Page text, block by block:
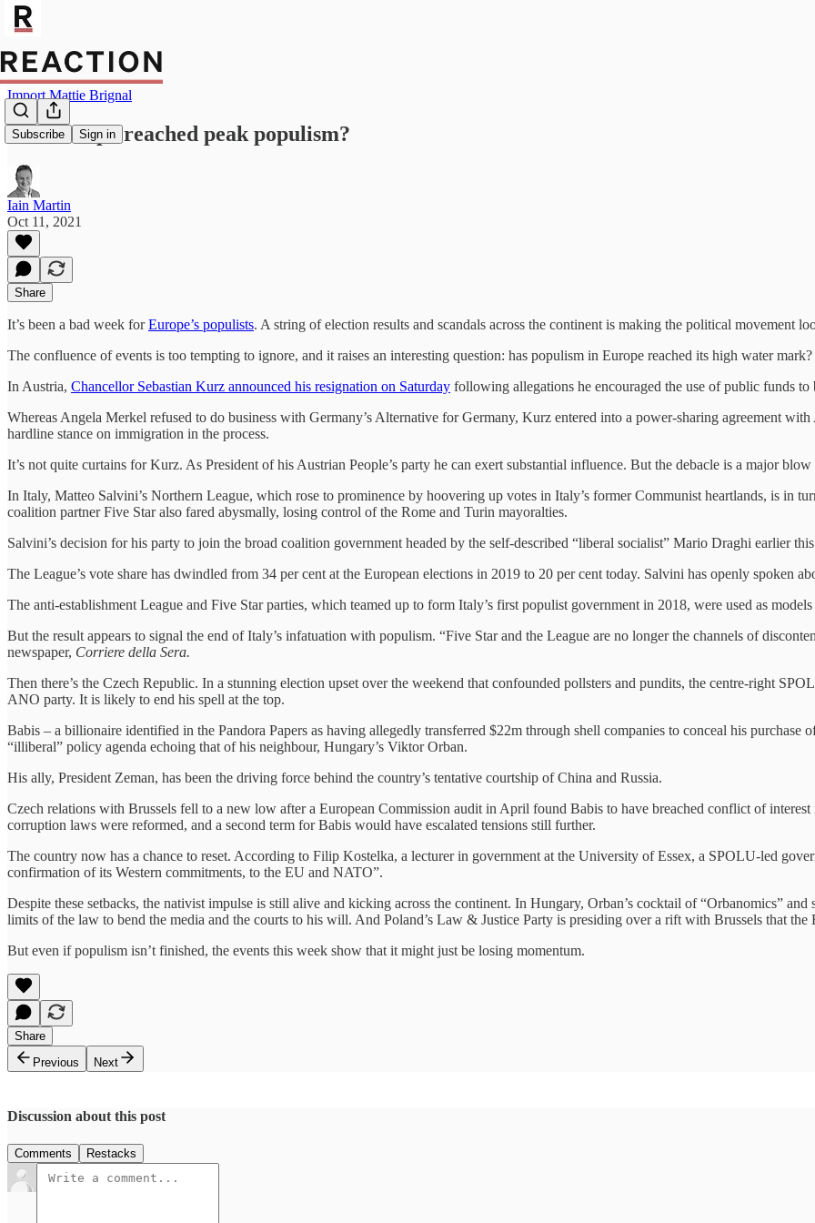
Subscribe Sign in
Import Mattie Brignal
Has Europe reached peak populism?
Iain Martin
Oct 11, 2021
Share
It’s been a bad week forEurope’s populists. A string of election results and scandals across the continent is making the political movement
The confluence of events is too tempting to ignore, and it raises an interesting question: has populism in Europe reached its high water mark?
In Austria, Chancellor Sebastian Kurz announced his resignation on Saturday following allegations he encouraged the use of public funds
Whereas Angela Merkel refused to do business with Germany’s Alternative for Germany, Kurz entered into a power-sharing agreement
hardline stance on immigration in the process.
It’s not quite curtains for Kurz. As President of his Austrian People’s party he can exert substantial influence. But the debacle is a major
In Italy, Matteo Salvini’s Northern League, which rose to prominence by hoovering up votes in Italy’s former Communist heartlands, is in
coalition partner Five Star also fared abysmally, losing control of the Rome and Turin mayoralties.
Salvini’s decision for his party to join the broad coalition government headed by the self-described “liberal socialist” Mario Draghi earlier
The League’s vote share has dwindled from 34 per cent at the European elections in 2019 to 20 per cent today. Salvini has openly spoken
The anti-establishment League and Five Star parties, which teamed up to form Italy’s first populist government in 2018, were used as
But the result appears to signal the end of Italy’s infatuation with populism. “Five Star and the League are no longer the channels of
newspaper, Corriere della Sera.
Then there’s the Czech Republic. In a stunning election upset over the weekend that confounded pollsters and pundits, the centre-right
ANO party. It is likely to end his spell at the top.
Babis – a billionaire identified in the Pandora Papers as having allegedly transferred $22m through shell companies to conceal his
“illiberal” policy agenda echoing that of his neighbour, Hungary’s Viktor Orban.
His ally, President Zeman, has been the driving force behind the country’s tentative courtship of China and Russia.
Czech relations with Brussels fell to a new low after a European Commission audit in April found Babis to have breached conflict of
corruption laws were reformed, and a second term for Babis would have escalated tensions still further.
The country now has a chance to reset. According to Filip Kostelka, a lecturer in government at the University of Essex, a SPOLU-led
confirmation of its Western commitments, to the EU and NATO”.
Despite these setbacks, the nativist impulse is still alive and kicking across the continent. In Hungary, Orban’s cocktail of “Orbanomics”
limits of the law to bend the media and the courts to his will. And Poland’s Law & Justice Party is presiding over a rift with Brussels that
But even if populism isn’t finished, the events this week show that it might just be losing momentum.
Share
Previous
Next
Discussion about this post
Comments Restacks